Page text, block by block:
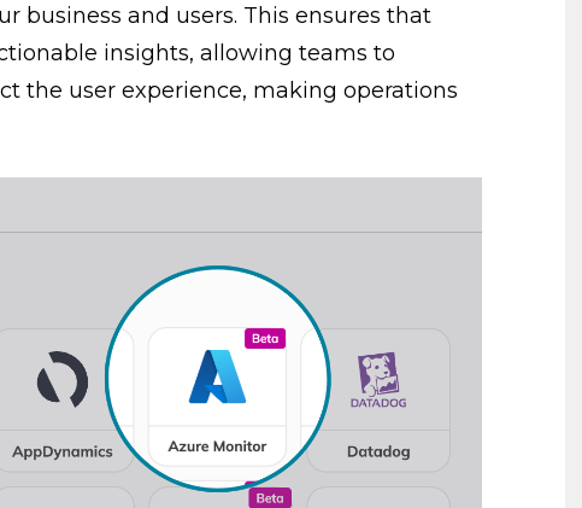
business and users. This ensures that
insights, allowing teams to
the user experience, making operations